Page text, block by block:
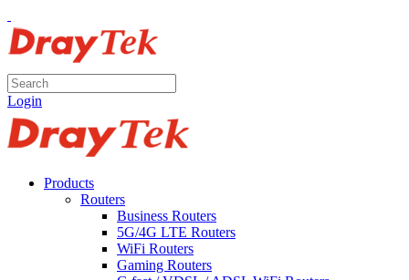
Login
Products
Routers
Business Routers
5G/4G LTE Routers
WiFi Routers
Gaming Routers